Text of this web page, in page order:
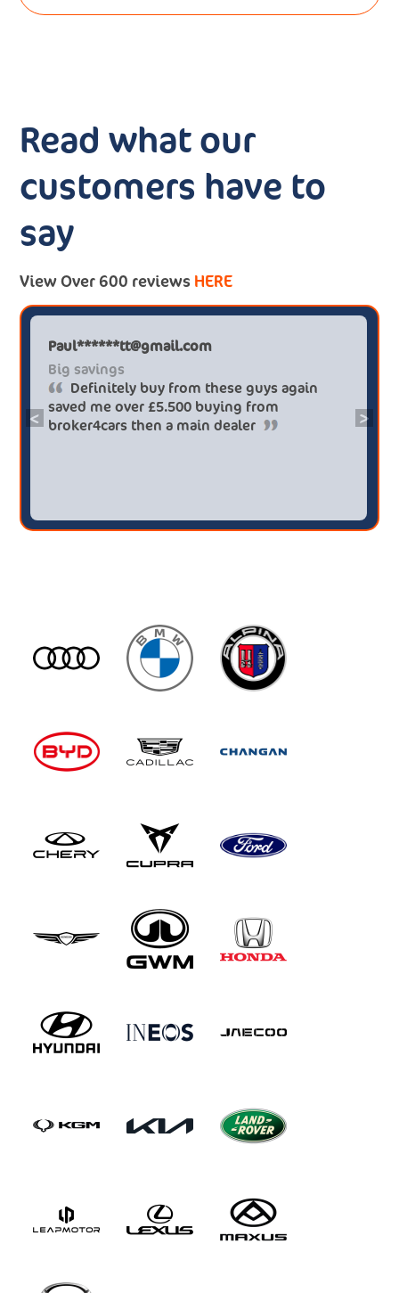
Read what our
customers have to
say
View Over 600 reviews HERE
< >
Paul******tt@gmail.com
Big savings
Definitely buy from these guys again
saved me over £5.500 buying from
broker4cars then a main dealer